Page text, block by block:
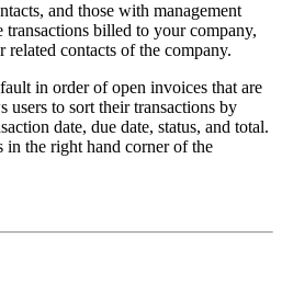
and those with management
transactions billed to your company,
related contacts of the company.
in order of open invoices that are
to sort their transactions by
date, due date, status, and total.
in the right hand corner of the